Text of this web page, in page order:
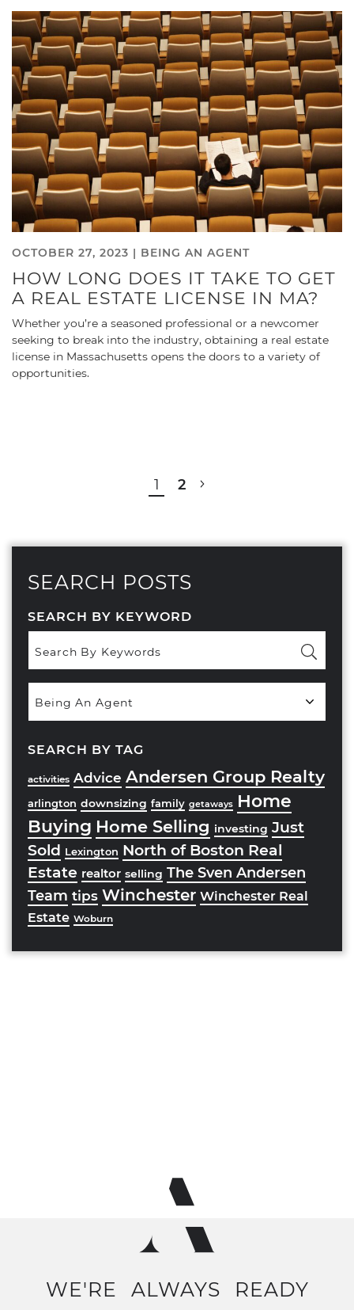
OCTOBER 27, 2023 | BEING AN AGENT
HOW LONG DOES IT TAKE TO GET
A REAL ESTATE LICENSE IN MA?
Whether you’re a seasoned professional or a newcomer
seeking to break into the industry, obtaining a real estate
license in Massachusetts opens the doors to a variety of
opportunities.
POST NAVIGATION
1 2
SEARCH POSTS
SEARCH BY KEYWORD
Categories
SEARCH BY TAG
activities Advice Andersen Group Realty
arlington downsizing family getaways Home
Buying Home Selling investing Just
Sold Lexington North of Boston Real
Estate realtor selling The Sven Andersen
Team tips Winchester Winchester Real
Estate Woburn
WE'RE ALWAYS READY